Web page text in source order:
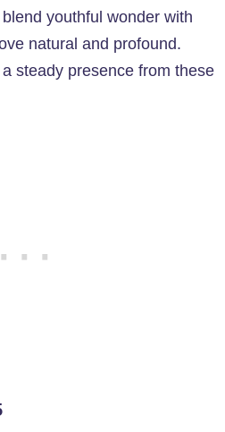
youthful wonder with
natural and profound.
steady presence from these